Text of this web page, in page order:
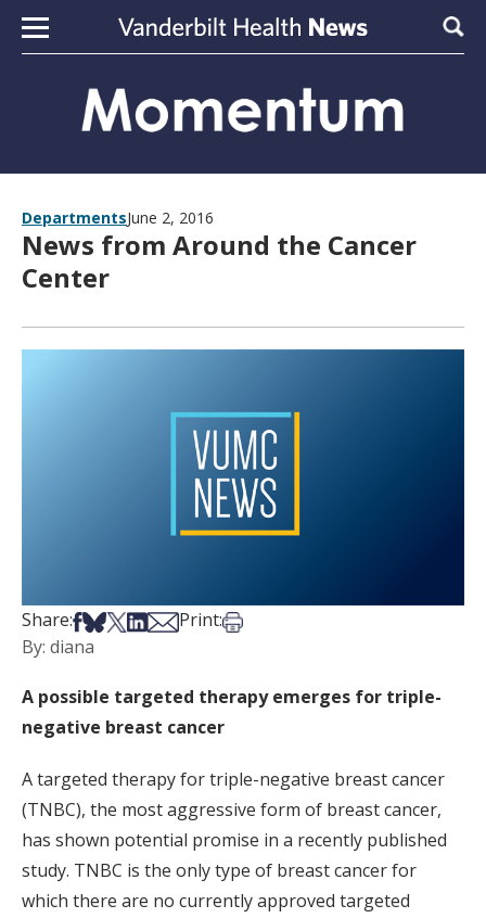
Skip to content
DepartmentsJune 2, 2016
News from Around the Cancer
Center
Share:Share on Facebook
Share on Bsky
Share on X
Share on LinkedIn
Share via Email
Print:Print this article
By: diana
A possible targeted therapy emerges for triple-
negative breast cancer
A targeted therapy for triple-negative breast cancer
(TNBC), the most aggressive form of breast cancer,
has shown potential promise in a recently published
study. TNBC is the only type of breast cancer for
which there are no currently approved targeted